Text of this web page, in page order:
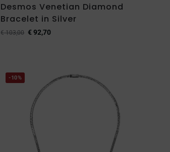
Desmos Venetian Diamond
Bracelet in Silver
€103,00 €92,70
-10%